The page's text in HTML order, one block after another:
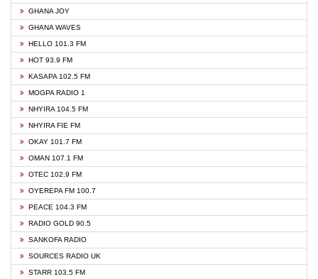
GHANA JOY
GHANA WAVES
HELLO 101.3 FM
HOT 93.9 FM
KASAPA 102.5 FM
MOGPA RADIO 1
NHYIRA 104.5 FM
NHYIRA FIE FM
OKAY 101.7 FM
OMAN 107.1 FM
OTEC 102.9 FM
OYEREPA FM 100.7
PEACE 104.3 FM
RADIO GOLD 90.5
SANKOFA RADIO
SOURCES RADIO UK
STARR 103.5 FM